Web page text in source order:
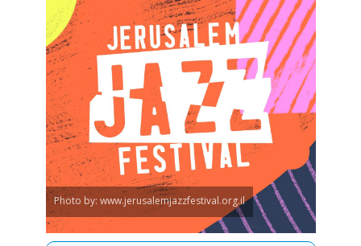
Photo by: www.jerusalemjazzfestival.org.il